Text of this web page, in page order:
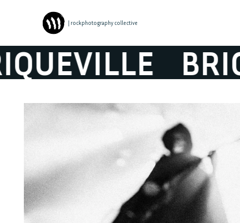
| rockphotography collective